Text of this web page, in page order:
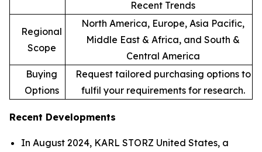
Recent Trends
Regional
Scope
North America, Europe, Asia Pacific,
Middle East & Africa, and South &
Central America
Buying
Options
Request tailored purchasing options to
fulfil your requirements for research.
Recent Developments
In August 2024, KARL STORZ United States, a